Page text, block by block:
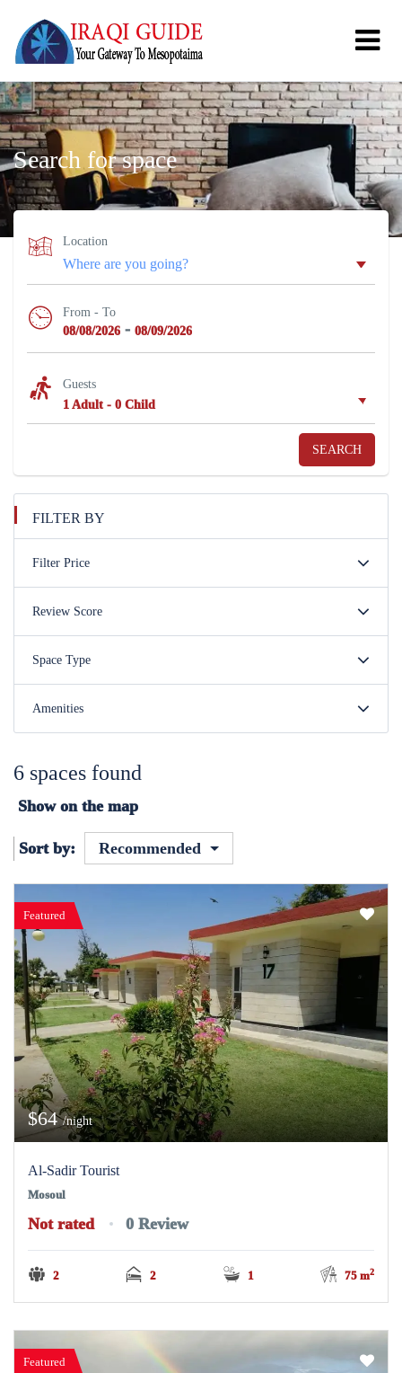
Search for space
Location
From - To
08/08/2026 - 08/09/2026
Guests
1 Adult - 0 Child
SEARCH
FILTER BY
Filter Price
Review Score
Space Type
Amenities
6 spaces found
Show on the map
Sort by: Recommended
Featured
$64/night
Al-Sadir Tourist
Mosoul
Not rated 0 Review
2 2 1 75 m2
Featured